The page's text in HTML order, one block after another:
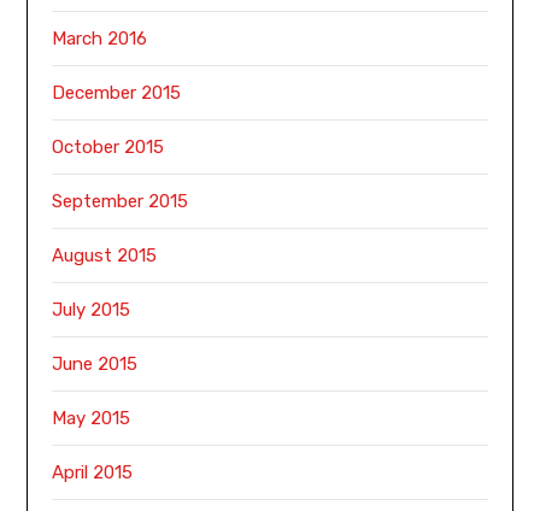
March 2016
December 2015
October 2015
September 2015
August 2015
July 2015
June 2015
May 2015
April 2015